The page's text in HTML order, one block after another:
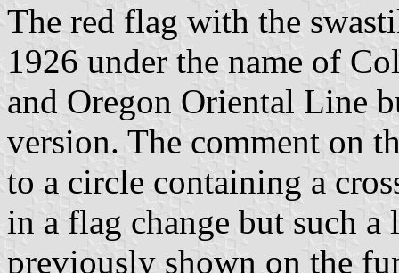
The red flag with the
1926 under the name of
and Oregon Oriental Line
version. The comment on
to a circle containing a
in a flag change but such
previously shown on the